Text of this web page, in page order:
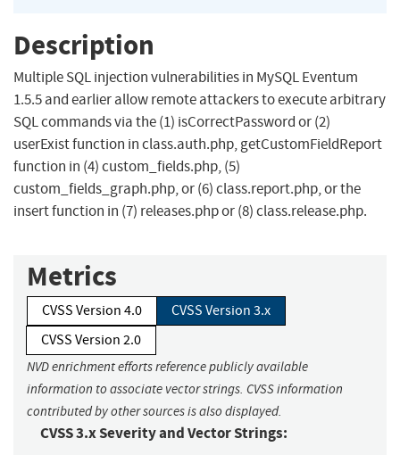
Description
Multiple SQL injection vulnerabilities in MySQL Eventum
1.5.5 and earlier allow remote attackers to execute arbitrary
SQL commands via the (1) isCorrectPassword or (2)
userExist function in class.auth.php, getCustomFieldReport
function in (4) custom_fields.php, (5)
custom_fields_graph.php, or (6) class.report.php, or the
insert function in (7) releases.php or (8) class.release.php.
Metrics
CVSS Version 4.0
CVSS Version 3.x
CVSS Version 2.0
NVD enrichment efforts reference publicly available
information to associate vector strings. CVSS information
contributed by other sources is also displayed.
CVSS 3.x Severity and Vector Strings: